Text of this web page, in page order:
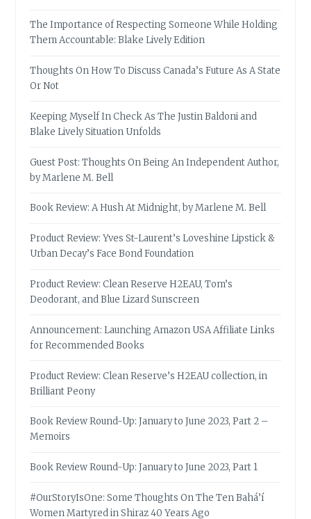
The Importance of Respecting Someone While Holding
Them Accountable: Blake Lively Edition
Thoughts On How To Discuss Canada’s Future As A State
Or Not
Keeping Myself In Check As The Justin Baldoni and
Blake Lively Situation Unfolds
Guest Post: Thoughts On Being An Independent Author,
by Marlene M. Bell
Book Review: A Hush At Midnight, by Marlene M. Bell
Product Review: Yves St-Laurent’s Loveshine Lipstick &
Urban Decay’s Face Bond Foundation
Product Review: Clean Reserve H2EAU, Tom’s
Deodorant, and Blue Lizard Sunscreen
Announcement: Launching Amazon USA Affiliate Links
for Recommended Books
Product Review: Clean Reserve’s H2EAU collection, in
Brilliant Peony
Book Review Round-Up: January to June 2023, Part 2 –
Memoirs
Book Review Round-Up: January to June 2023, Part 1
#OurStoryIsOne: Some Thoughts On The Ten Bahá’í
Women Martyred in Shiraz 40 Years Ago